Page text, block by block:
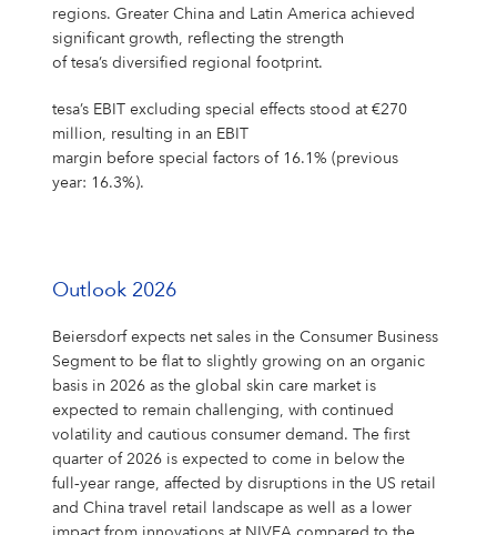
regions. Greater China and Latin America achieved
significant growth, reflecting the strength
of tesa’s diversified regional footprint.
tesa’s EBIT excluding special effects stood at €270
million, resulting in an EBIT
margin before special factors of 16.1% (previous
year: 16.3%).
Outlook 2026
Beiersdorf expects net sales in the Consumer Business
Segment to be flat to slightly growing on an organic
basis in 2026 as the global skin care market is
expected to remain challenging, with continued
volatility and cautious consumer demand. The first
quarter of 2026 is expected to come in below the
full‑year range, affected by disruptions in the US retail
and China travel retail landscape as well as a lower